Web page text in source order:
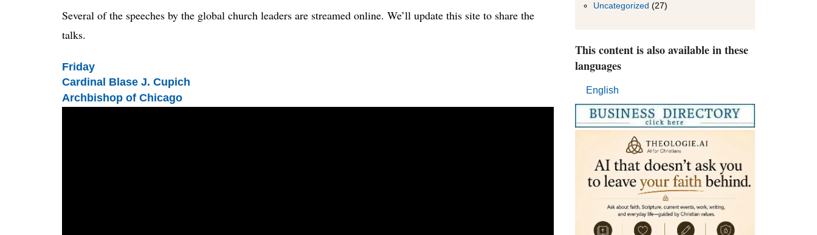
Several of the speeches by the global church leaders are streamed online. We’ll update this site to share the
talks.
Friday
Cardinal Blase J. Cupich
Archbishop of Chicago
Uncategorized (27)
This content is also available in these
languages
English